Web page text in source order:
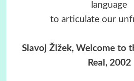
language
to articulate our
Slavoj Žižek, Welcome to
Real, 2002